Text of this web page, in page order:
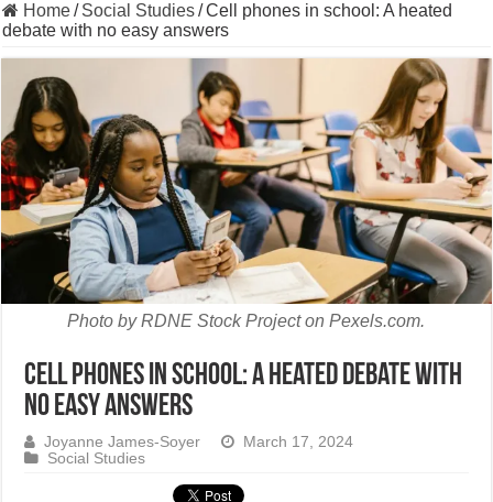
Home/ Social Studies/Cell phones in school: A heated
debate with no easy answers
Photo by RDNE Stock Project on Pexels.com.
Cell phones in school: A heated debate with
no easy answers
Joyanne James-Soyer
March 17, 2024
Social Studies